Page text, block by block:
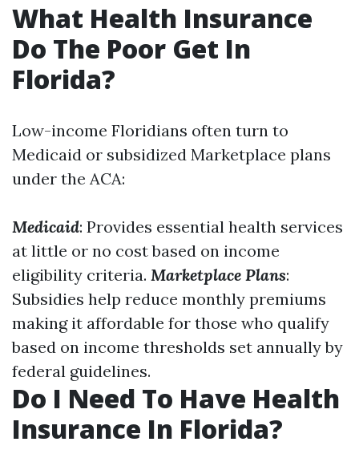
What Health Insurance
Do The Poor Get In
Florida?
Low-income Floridians often turn to
Medicaid or subsidized Marketplace plans
under the ACA:
Medicaid: Provides essential health services
at little or no cost based on income
eligibility criteria. Marketplace Plans:
Subsidies help reduce monthly premiums
making it affordable for those who qualify
based on income thresholds set annually by
federal guidelines.
Do I Need To Have Health
Insurance In Florida?